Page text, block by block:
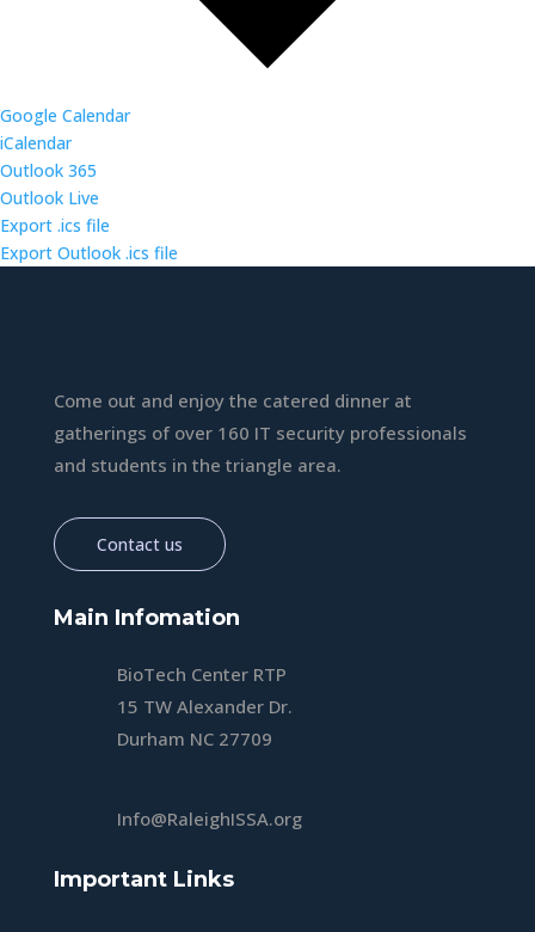
Google Calendar
iCalendar
Outlook 365
Outlook Live
Export .ics file
Export Outlook .ics file
Come out and enjoy the catered dinner at
gatherings of over 160 IT security professionals
and students in the triangle area.
Contact us
Main Infomation
BioTech Center RTP
15 TW Alexander Dr.
Durham NC 27709
Info@RaleighISSA.org
Important Links